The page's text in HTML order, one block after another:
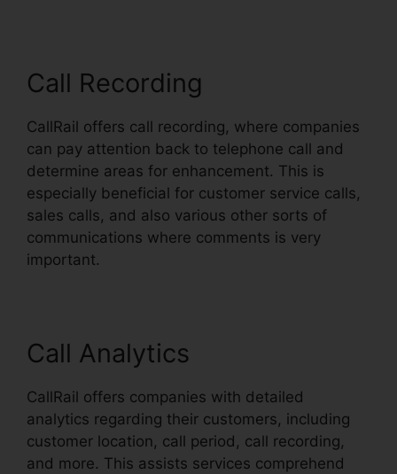
Call Recording
CallRail offers call recording, where companies
can pay attention back to telephone call and
determine areas for enhancement. This is
especially beneficial for customer service calls,
sales calls, and also various other sorts of
communications where comments is very
important.
Call Analytics
CallRail offers companies with detailed
analytics regarding their customers, including
customer location, call period, call recording,
and more. This assists services comprehend